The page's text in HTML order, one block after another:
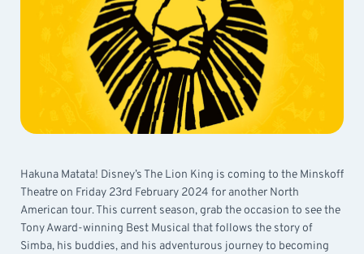
Hakuna Matata! Disney’s The Lion King is coming to the Minskoff
Theatre on Friday 23rd February 2024 for another North
American tour. This current season, grab the occasion to see the
Tony Award-winning Best Musical that follows the story of
Simba, his buddies, and his adventurous journey to becoming